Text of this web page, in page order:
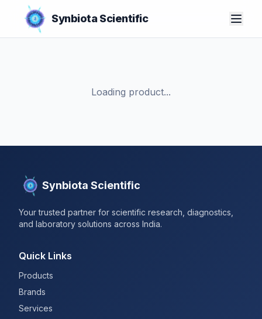
Synbiota Scientific
Loading product...
Synbiota Scientific
Your trusted partner for scientific research, diagnostics,
and laboratory solutions across India.
Quick Links
Products
Brands
Services